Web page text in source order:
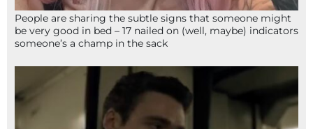
People are sharing the subtle signs that someone might
be very good in bed – 17 nailed on (well, maybe) indicators
someone’s a champ in the sack